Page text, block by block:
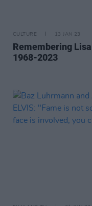
CULTURE 13 JAN 23
Remembering
1968-2023